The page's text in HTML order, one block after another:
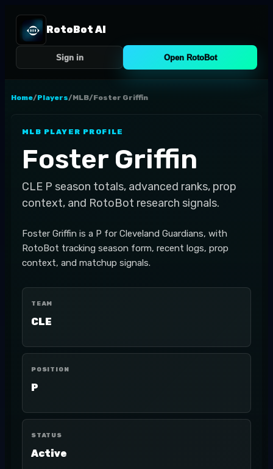
RotoBot AI
Sign in Open RotoBot
Home/Players/MLB/Foster Griffin
MLB PLAYER PROFILE
Foster Griffin
CLE P season totals, advanced ranks, prop
context, and RotoBot research signals.
Foster Griffin is a P for Cleveland Guardians, with
RotoBot tracking season form, recent logs, prop
context, and matchup signals.
TEAM
CLE
POSITION
P
STATUS
Active